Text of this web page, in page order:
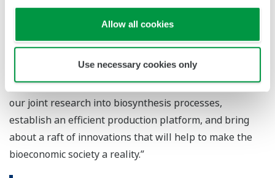
Allow all cookies
Use necessary cookies only
that GlyTech’s glycan synthesis technology will create
pharmaceuticals and food products that protect
people’s health, this technology can also be used in
applications such as biomaterials. We will accelerate
our joint research into biosynthesis processes,
establish an efficient production platform, and bring
about a raft of innovations that will help to make the
bioeconomic society a reality.”